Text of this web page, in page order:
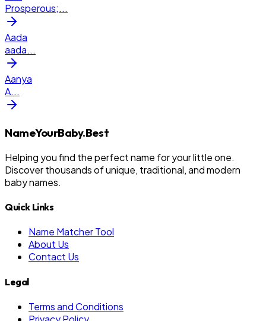
Prosperous;...
Aada
aada...
Aanya
A...
NameYourBaby.Best
Helping you find the perfect name for your little one.
Discover thousands of unique, traditional, and modern
baby names.
Quick Links
Name Matcher Tool
About Us
Contact Us
Legal
Terms and Conditions